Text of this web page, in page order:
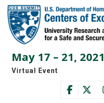
Skip
to
primary
navigation
Skip
to
main
content
May 17 – 21, 2021
Virtual Event